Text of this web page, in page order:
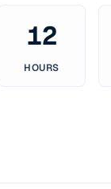
12
HOURS